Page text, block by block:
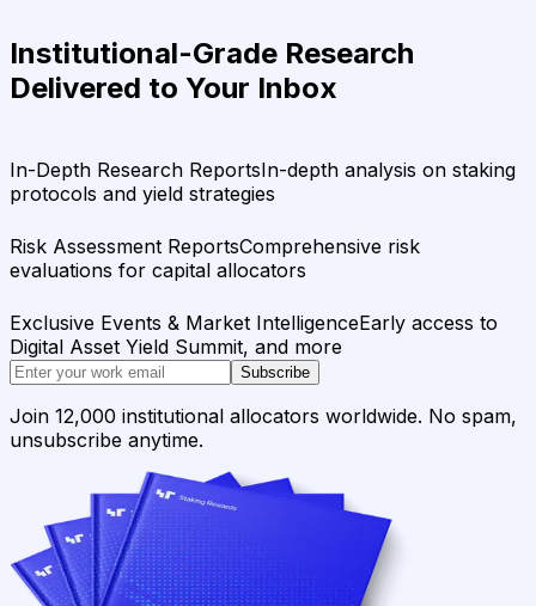
Institutional-Grade Research
Delivered to Your Inbox
In-Depth Research ReportsIn-depth analysis on staking
protocols and yield strategies
Risk Assessment ReportsComprehensive risk
evaluations for capital allocators
Exclusive Events & Market IntelligenceEarly access to
Digital Asset Yield Summit, and more
Subscribe
Join 12,000 institutional allocators worldwide. No spam,
unsubscribe anytime.